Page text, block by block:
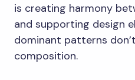
is creating harmony
and supporting design
dominant patterns
composition.